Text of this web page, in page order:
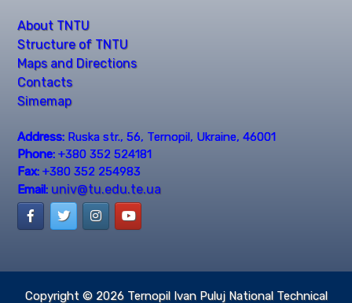
About TNTU
Structure of TNTU
Maps and Directions
Contacts
Simemap
Address: Ruska str., 56, Ternopil, Ukraine, 46001
Phone: +380 352 524181
Fax: +380 352 254983
Email: univ@tu.edu.te.ua
Copyright © 2026 Ternopil Ivan Puluj National Technical